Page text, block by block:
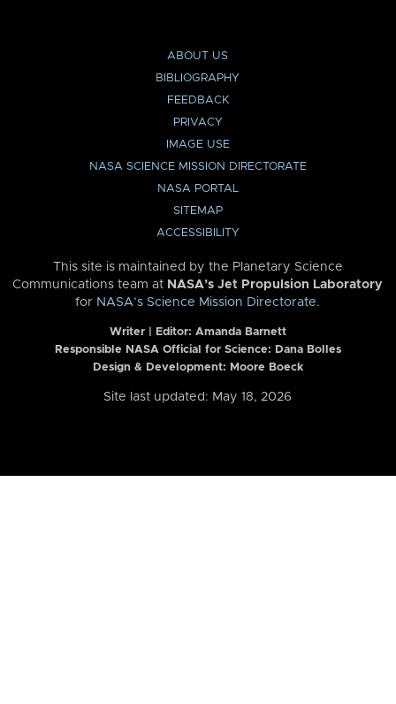
ABOUT US
BIBLIOGRAPHY
FEEDBACK
PRIVACY
IMAGE USE
NASA SCIENCE MISSION DIRECTORATE
NASA PORTAL
SITEMAP
ACCESSIBILITY
This site is maintained by the Planetary Science
Communications team at NASA’s Jet Propulsion Laboratory
for NASA’s Science Mission Directorate.
Writer | Editor: Amanda Barnett
Responsible NASA Official for Science: Dana Bolles
Design & Development: Moore Boeck
Site last updated: May 18, 2026